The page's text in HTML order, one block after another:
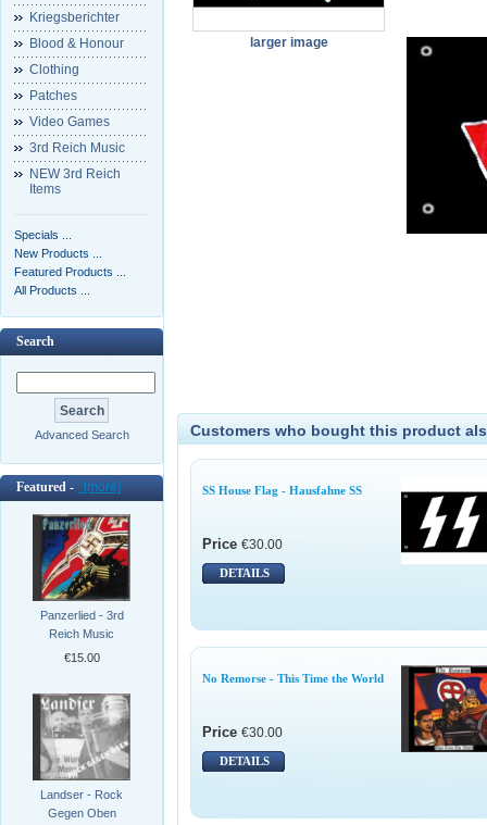
Kriegsberichter
Blood & Honour
Clothing
Patches
Video Games
3rd Reich Music
NEW 3rd Reich
Items
Specials ...
New Products ...
Featured Products ...
All Products ...
Search
Advanced Search
Featured - [more]
Panzerlied - 3rd
Reich Music
€15.00
Landser - Rock
Gegen Oben
larger image
Customers who bought this product
SS House Flag - Hausfahne SS
Price €30.00
DETAILS
No Remorse - This Time the World
Price €30.00
DETAILS